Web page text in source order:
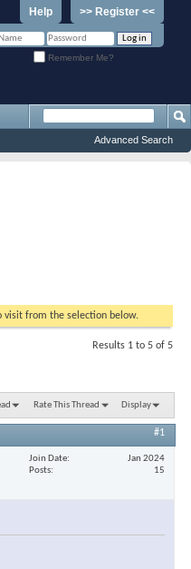
>> Register <<
Help
Remember Me?
Advanced Search
visit from the selection below.
Results 1 to 5 of 5
Rate This Thread Display
#1
Join Date
Jan 2024
Posts
15